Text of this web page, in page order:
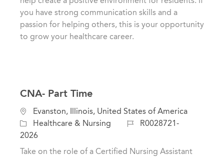
y
you have strong communication skills and a
passion for helping others, this is your opportunity
to grow your healthcare career.
CNA- Part Time
L
o
c
a
Evanston, Illinois, United States of America
Healthcare & Nursing
J
b
R0028721-
2026
Take on the role of a Certified Nursing Assistant